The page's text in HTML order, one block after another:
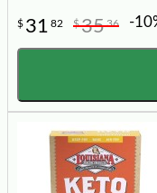
$ 31 82 $3536 -